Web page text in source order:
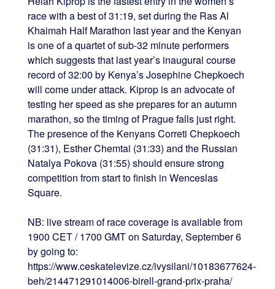
race with a best of 31:19, set during the Ras Al
Khaimah Half Marathon last year and the Kenyan
is one of a quartet of sub-32 minute performers
which suggests that last year’s inaugural course
record of 32:00 by Kenya’s Josephine Chepkoech
will come under attack. Kiprop is an advocate of
testing her speed as she prepares for an autumn
marathon, so the timing of Prague falls just right.
The presence of the Kenyans Correti Chepkoech
(31:31), Esther Chemtai (31:33) and the Russian
Natalya Pokova (31:55) should ensure strong
competition from start to finish in Wenceslas
Square.
NB: live stream of race coverage is available from
1900 CET / 1700 GMT on Saturday, September 6
by going to:
https://www.ceskatelevize.cz/ivysilani/10183677624-
beh/214471291014006-birell-grand-prix-praha/